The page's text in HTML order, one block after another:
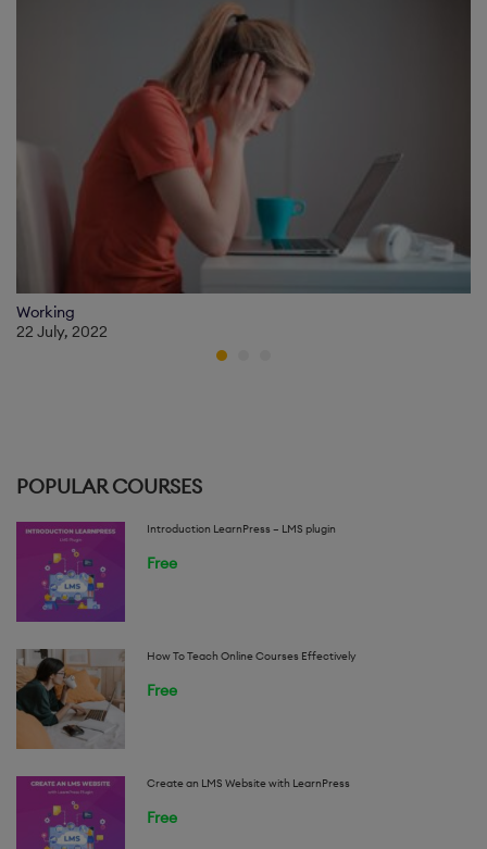
Working
22 July, 2022
POPULAR COURSES
Introduction LearnPress – LMS plugin
Free
How To Teach Online Courses Effectively
Free
Create an LMS Website with LearnPress
Free